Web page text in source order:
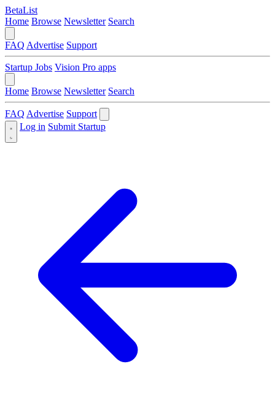
BetaList
Home Browse Newsletter Search
FAQ Advertise Support
Startup Jobs Vision Pro apps
Home Browse Newsletter Search
FAQ Advertise Support
Log in Submit Startup